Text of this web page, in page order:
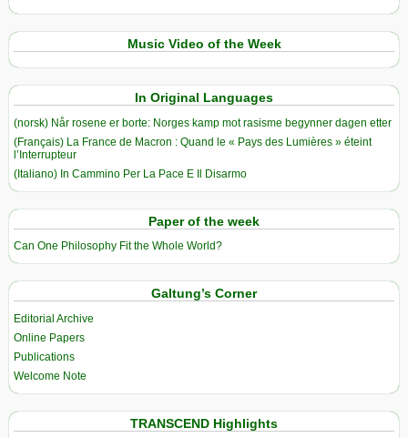
Music Video of the Week
In Original Languages
(norsk) Når rosene er borte: Norges kamp mot rasisme begynner dagen etter
(Français) La France de Macron : Quand le « Pays des Lumières » éteint
l’Interrupteur
(Italiano) In Cammino Per La Pace E Il Disarmo
Paper of the week
Can One Philosophy Fit the Whole World?
Galtung’s Corner
Editorial Archive
Online Papers
Publications
Welcome Note
TRANSCEND Highlights